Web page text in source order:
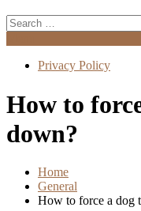
Search
for:
Privacy Policy
How to
down?
Home
General
How to force a dog